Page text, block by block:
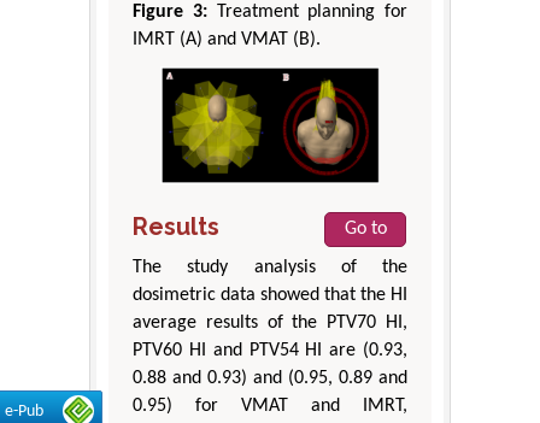
e-Pub
Figure 3:Treatment planning for
IMRT (A) and VMAT (B).
Results
Go to
The study analysis of the
dosimetric data showed that the HI
average results of the PTV70 HI,
PTV60 HI and PTV54 HI are (0.93,
0.88 and 0.93) and (0.95, 0.89 and
0.95) for VMAT and IMRT,